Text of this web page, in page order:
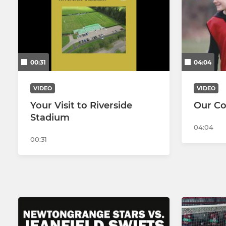
Jeanfield Swifts Amateurs
Women's
Women's
00:31
VIDEO
Your Visit to Riverside
Stadium
00:31
04:04
VIDEO
Our
04:04